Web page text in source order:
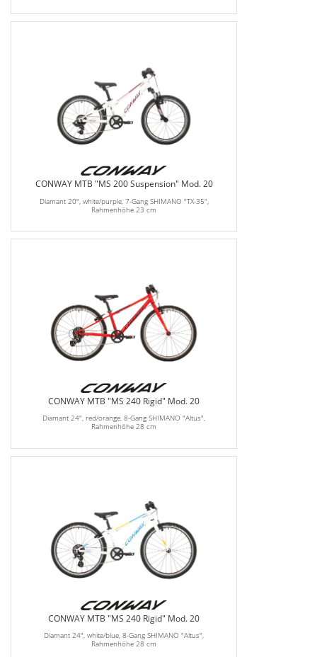
CONWAY MTB "MS 200 Suspension" Mod. 20
Diamant 20", white/purple, 7-Gang SHIMANO "TX-35",
Rahmenhöhe 23 cm
CONWAY MTB "MS 240 Rigid" Mod. 20
Diamant 24", red/orange, 8-Gang SHIMANO "Altus",
Rahmenhöhe 28 cm
CONWAY MTB "MS 240 Rigid" Mod. 20
Diamant 24", white/blue, 8-Gang SHIMANO "Altus",
Rahmenhöhe 28 cm